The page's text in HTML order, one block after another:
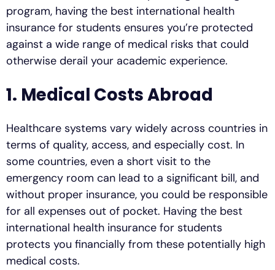
program, having the best international health
insurance for students ensures you’re protected
against a wide range of medical risks that could
otherwise derail your academic experience.
1. Medical Costs Abroad
Healthcare systems vary widely across countries in
terms of quality, access, and especially cost. In
some countries, even a short visit to the
emergency room can lead to a significant bill, and
without proper insurance, you could be responsible
for all expenses out of pocket. Having the best
international health insurance for students
protects you financially from these potentially high
medical costs.